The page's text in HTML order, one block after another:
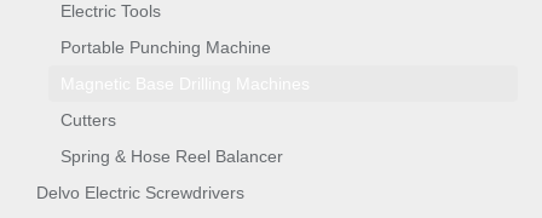
Electric Tools
Portable Punching Machine
Cutters
Spring & Hose Reel Balancer
Delvo Electric Screwdrivers